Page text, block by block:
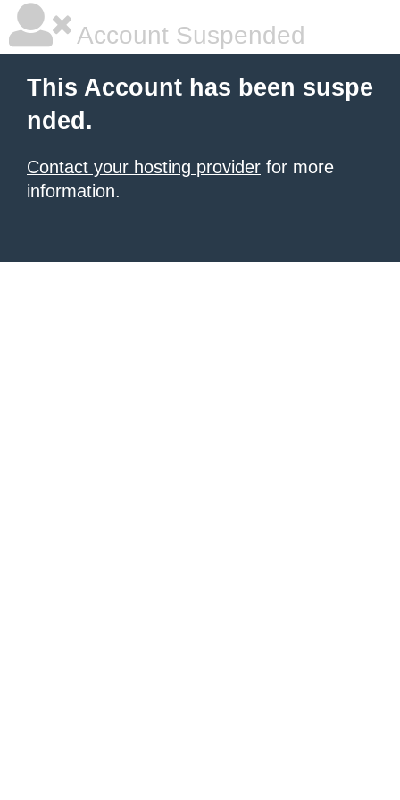
Account Suspended
This Account has been suspe
nded.
Contact your hosting provider for more
information.